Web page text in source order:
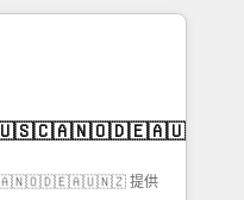
need to
- Managed IT (MSP) -
and portal
CRM architecture,
integrations
提供